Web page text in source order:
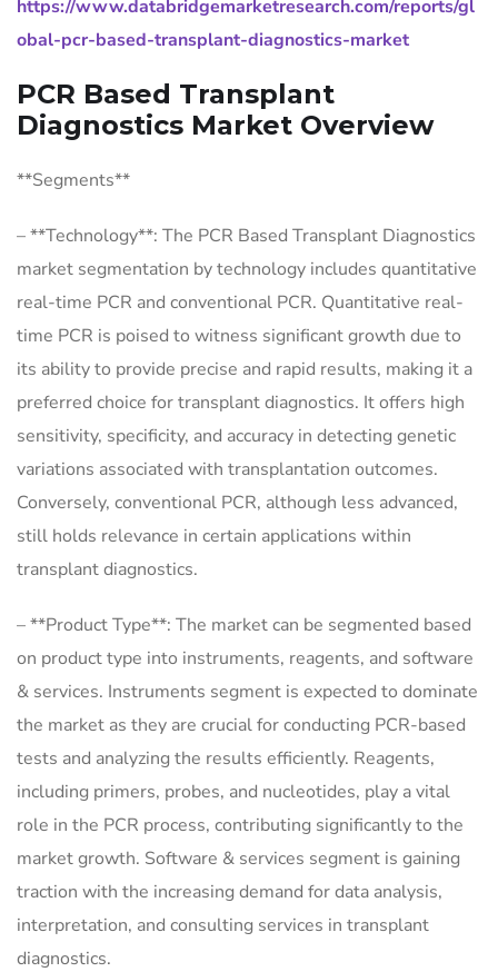
https://www.databridgemarketresearch.com/reports/gl
obal-pcr-based-transplant-diagnostics-market
PCR Based Transplant
Diagnostics Market Overview
**Segments**
– **Technology**: The PCR Based Transplant Diagnostics
market segmentation by technology includes quantitative
real-time PCR and conventional PCR. Quantitative real-
time PCR is poised to witness significant growth due to
its ability to provide precise and rapid results, making it a
preferred choice for transplant diagnostics. It offers high
sensitivity, specificity, and accuracy in detecting genetic
variations associated with transplantation outcomes.
Conversely, conventional PCR, although less advanced,
still holds relevance in certain applications within
transplant diagnostics.
– **Product Type**: The market can be segmented based
on product type into instruments, reagents, and software
& services. Instruments segment is expected to dominate
the market as they are crucial for conducting PCR-based
tests and analyzing the results efficiently. Reagents,
including primers, probes, and nucleotides, play a vital
role in the PCR process, contributing significantly to the
market growth. Software & services segment is gaining
traction with the increasing demand for data analysis,
interpretation, and consulting services in transplant
diagnostics.